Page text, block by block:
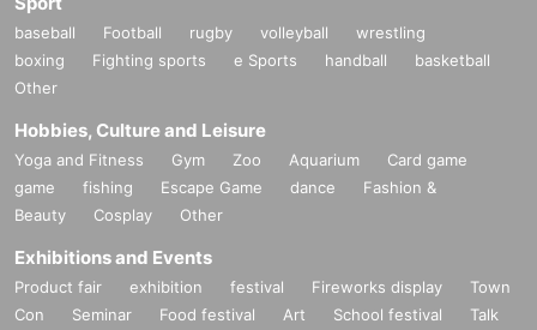
baseball Football rugby volleyball
wrestling
boxing
Fighting sports e Sports handball
basketball
Other
Hobbies, Culture and Leisure
Yoga and Fitness Gym Zoo Aquarium
Card game
game
fishing Escape Game dance
Fashion &
Beauty
Cosplay Other
Exhibitions and Events
Product fair exhibition festival Fireworks display
Town
Con
Seminar Food festival Art School festival
Talk